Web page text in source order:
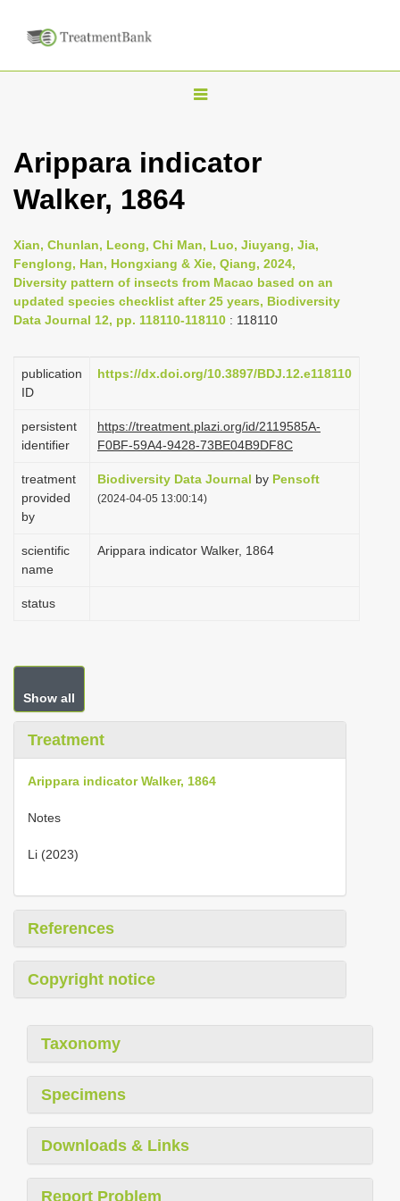
T
g
n
a
i
a
o
Arippara indicator
Walker, 1864
Xian, Chunlan, Leong, Chi Man, Luo, Jiuyang, Jia,
Fenglong, Han, Hongxiang & Xie, Qiang, 2024,
Diversity pattern of insects from Macao based on an
updated species checklist after 25 years, Biodiversity
Data Journal 12, pp. 118110-118110 : 118110
publication
ID
https://dx.doi.org/10.3897/BDJ.12.e118110
persistent
identifier
https://treatment.plazi.org/id/2119585A-
F0BF-59A4-9428-73BE04B9DF8C
treatment
provided
by
Biodiversity Data Journal by Pensoft
(2024-04-05 13:00:14)
scientific
name
Arippara indicator Walker, 1864
status
Show all
Treatment
Arippara indicator Walker, 1864
Notes
Li (2023)
References
Copyright notice
Taxonomy
Specimens
Downloads & Links
Report Problem